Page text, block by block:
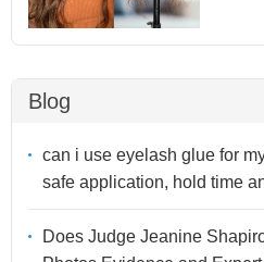
Blog
can i use eyelash glue for
safe application, hold time
Does Judge Jeanine